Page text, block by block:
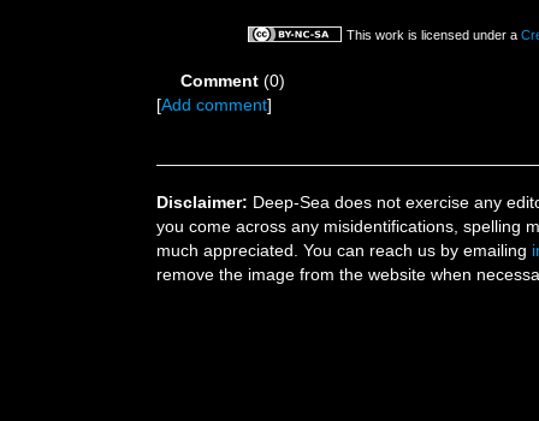
This work is licensed under a
Comment (0)
[Add comment]
Disclaimer: Deep-Sea does not exercise any
you come across any misidentifications, spelling
much appreciated. You can reach us by emailing
remove the image from the website when